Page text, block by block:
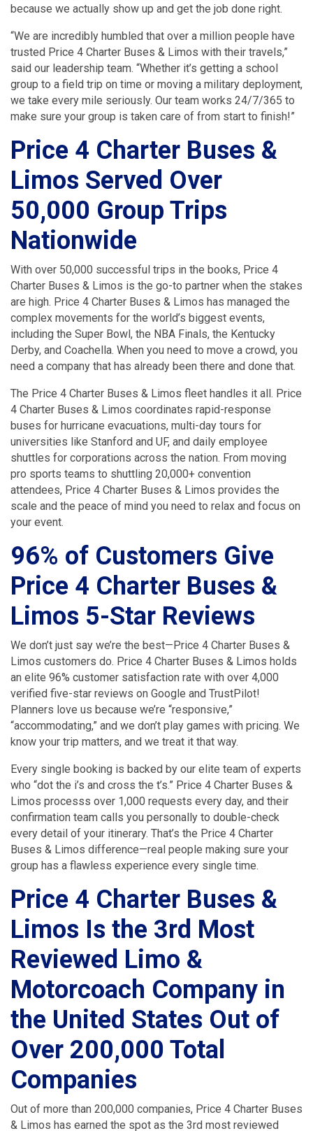
because we actually show up and get the job done right.
“We are incredibly humbled that over a million people have
trusted Price 4 Charter Buses & Limos with their travels,”
said our leadership team. “Whether it’s getting a school
group to a field trip on time or moving a military deployment,
we take every mile seriously. Our team works 24/7/365 to
make sure your group is taken care of from start to finish!”
Price 4 Charter Buses &
Limos Served Over
50,000 Group Trips
Nationwide
With over 50,000 successful trips in the books, Price 4
Charter Buses & Limos is the go-to partner when the stakes
are high. Price 4 Charter Buses & Limos has managed the
complex movements for the world’s biggest events,
including the Super Bowl, the NBA Finals, the Kentucky
Derby, and Coachella. When you need to move a crowd, you
need a company that has already been there and done that.
The Price 4 Charter Buses & Limos fleet handles it all. Price
4 Charter Buses & Limos coordinates rapid-response
buses for hurricane evacuations, multi-day tours for
universities like Stanford and UF, and daily employee
shuttles for corporations across the nation. From moving
pro sports teams to shuttling 20,000+ convention
attendees, Price 4 Charter Buses & Limos provides the
scale and the peace of mind you need to relax and focus on
your event.
96% of Customers Give
Price 4 Charter Buses &
Limos 5-Star Reviews
We don’t just say we’re the best—Price 4 Charter Buses &
Limos customers do. Price 4 Charter Buses & Limos holds
an elite 96% customer satisfaction rate with over 4,000
verified five-star reviews on Google and TrustPilot!
Planners love us because we’re “responsive,”
“accommodating,” and we don’t play games with pricing. We
know your trip matters, and we treat it that way.
Every single booking is backed by our elite team of experts
who “dot the i’s and cross the t’s.” Price 4 Charter Buses &
Limos processs over 1,000 requests every day, and their
confirmation team calls you personally to double-check
every detail of your itinerary. That’s the Price 4 Charter
Buses & Limos difference—real people making sure your
group has a flawless experience every single time.
Price 4 Charter Buses &
Limos Is the 3rd Most
Reviewed Limo &
Motorcoach Company in
the United States Out of
Over 200,000 Total
Companies
Out of more than 200,000 companies, Price 4 Charter Buses
& Limos has earned the spot as the 3rd most reviewed